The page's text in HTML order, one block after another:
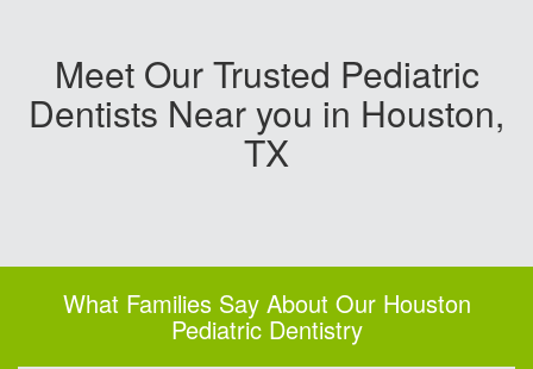
Meet Our Trusted Pediatric
Dentists Near you in Houston,
TX
What Families Say About Our Houston
Pediatric Dentistry